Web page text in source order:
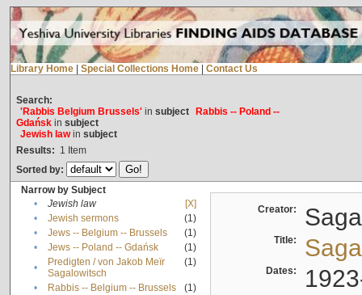
Library Home Special Collections Home Contact Us
Search:
'Rabbis Belgium Brussels'in subject
Rabbis -- Poland --
Gdańskin subject
Jewish lawin subject
Results: 1 Item
Sorted by:
Narrow by Subject
•
Jewish law
[X]
•
Jewish sermons
(1)
•
Jews -- Belgium -- Brussels
(1)
•
Jews -- Poland -- Gdańsk
(1)
•
Predigten / von Jakob Meïr
Sagalowitsch
(1)
• Rabbis -- Belgium -- Brussels
(1)
Creator:
Title:
Dates: